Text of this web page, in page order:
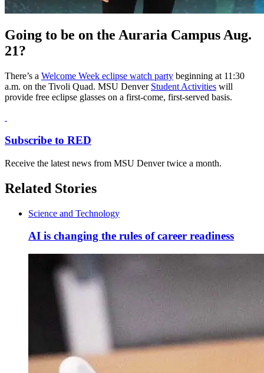
Going to be on the Auraria Campus Aug.
21?
There’s a Welcome Week eclipse watch party beginning at 11:30
a.m. on the Tivoli Quad. MSU Denver Student Activities will
provide free eclipse glasses on a first-come, first-served basis.
Subscribe to RED
Receive the latest news from MSU Denver twice a month.
Related Stories
Science and Technology
AI is changing the rules of career readiness